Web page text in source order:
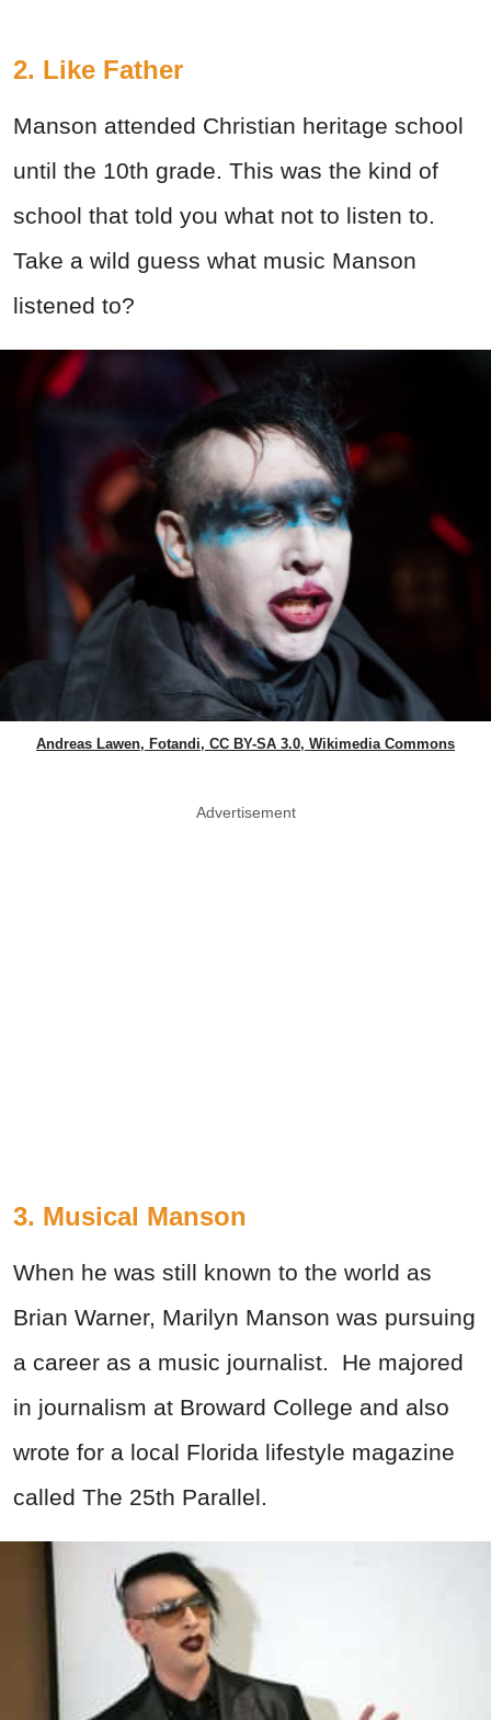
2. Like Father
Manson attended Christian heritage school
until the 10th grade. This was the kind of
school that told you what not to listen to.
Take a wild guess what music Manson
listened to?
Andreas Lawen, Fotandi, CC BY-SA 3.0, Wikimedia Commons
Advertisement
3. Musical Manson
When he was still known to the world as
Brian Warner, Marilyn Manson was pursuing
a career as a music journalist. He majored
in journalism at Broward College and also
wrote for a local Florida lifestyle magazine
called The 25th Parallel.